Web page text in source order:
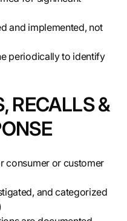
and implemented, not
periodically to identify
RECALLS &
consumer or customer
and categorized